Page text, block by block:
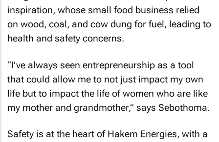
inspiration, whose small food business relied
on wood, coal, and cow dung for fuel, leading to
health and safety concerns.
“I’ve always seen entrepreneurship as a tool
that could allow me to not just impact my own
life but to impact the life of women who are like
my mother and grandmother,” says Sebothoma.
Safety is at the heart of Hakem Energies, with a